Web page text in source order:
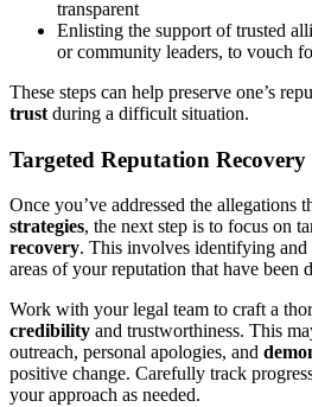
transparent
Enlisting the support of trusted
or community leaders, to vouch
These steps can help preserve one’s
trust during a difficult situation.
Targeted Reputation Recovery
Once you’ve addressed the allegations
strategies, the next step is to focus on
recovery. This involves identifying and
areas of your reputation that have been
Work with your legal team to craft a
credibility and trustworthiness. This
outreach, personal apologies, and
positive change. Carefully track
your approach as needed.